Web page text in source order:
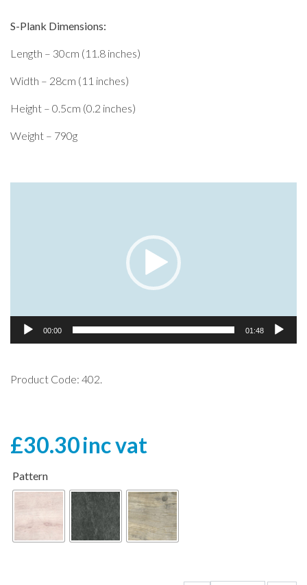
S-Plank Dimensions:
Length – 30cm (11.8 inches)
Width – 28cm (11 inches)
Height – 0.5cm (0.2 inches)
Weight – 790g
00:00 01:48
Product Code: 402.
£30.30inc vat
Pattern